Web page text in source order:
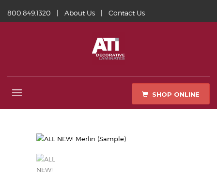
800.849.1320 | About Us | Contact Us
SHOP ONLINE